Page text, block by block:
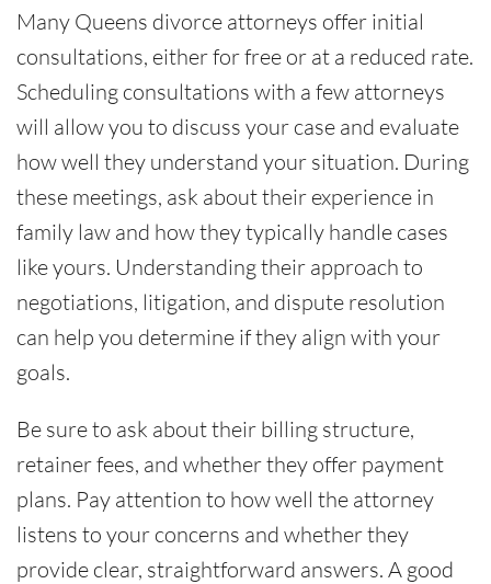
Many Queens divorce attorneys offer initial
consultations, either for free or at a reduced rate.
Scheduling consultations with a few attorneys
will allow you to discuss your case and evaluate
how well they understand your situation. During
these meetings, ask about their experience in
family law and how they typically handle cases
like yours. Understanding their approach to
negotiations, litigation, and dispute resolution
can help you determine if they align with your
goals.
Be sure to ask about their billing structure,
retainer fees, and whether they offer payment
plans. Pay attention to how well the attorney
listens to your concerns and whether they
provide clear, straightforward answers. A good